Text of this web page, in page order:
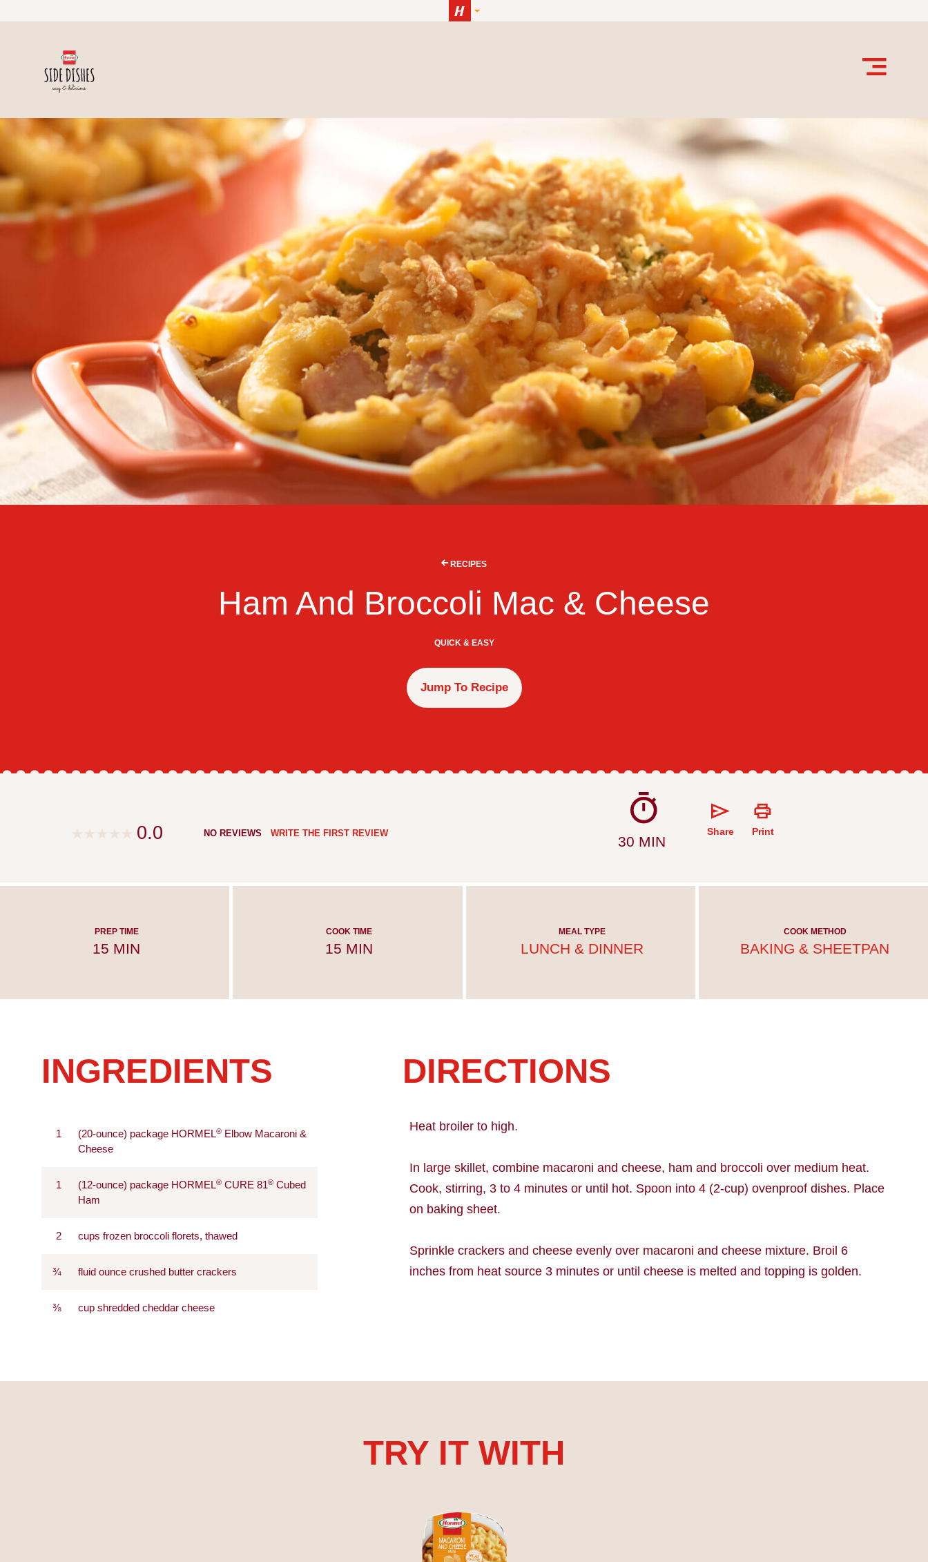
RECIPES
Ham And Broccoli Mac & Cheese
QUICK & EASY
Jump To Recipe
0.0 NO REVIEWS WRITE THE FIRST REVIEW
30 MIN
Share Print
PREP TIME
15 MIN
COOK TIME
15 MIN
MEAL TYPE
LUNCH & DINNER
COOK METHOD
BAKING & SHEETPAN
INGREDIENTS
1 (20-ounce) package HORMEL® Elbow Macaroni &
Cheese
1 (12-ounce) package HORMEL® CURE 81® Cubed
Ham
2 cups frozen broccoli florets, thawed
¾ fluid ounce crushed butter crackers
⅜ cup shredded cheddar cheese
DIRECTIONS
Heat broiler to high.
In large skillet, combine macaroni and cheese, ham and broccoli over medium heat.
Cook, stirring, 3 to 4 minutes or until hot. Spoon into 4 (2-cup) ovenproof dishes. Place
on baking sheet.
Sprinkle crackers and cheese evenly over macaroni and cheese mixture. Broil 6
inches from heat source 3 minutes or until cheese is melted and topping is golden.
TRY IT WITH